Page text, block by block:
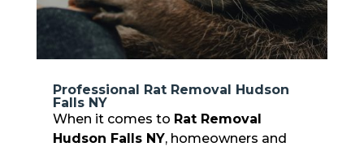
Professional Rat Removal Hudson
Falls NY
When it comes to Rat Removal
Hudson Falls NY, homeowners and